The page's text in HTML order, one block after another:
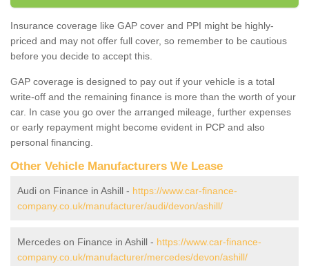
Insurance coverage like GAP cover and PPI might be highly-
priced and may not offer full cover, so remember to be cautious
before you decide to accept this.
GAP coverage is designed to pay out if your vehicle is a total
write-off and the remaining finance is more than the worth of your
car. In case you go over the arranged mileage, further expenses
or early repayment might become evident in PCP and also
personal financing.
Other Vehicle Manufacturers We Lease
Audi on Finance in Ashill - https://www.car-finance-
company.co.uk/manufacturer/audi/devon/ashill/
Mercedes on Finance in Ashill - https://www.car-finance-
company.co.uk/manufacturer/mercedes/devon/ashill/